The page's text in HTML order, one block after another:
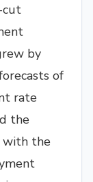
cut
by
of
rate
the
with the